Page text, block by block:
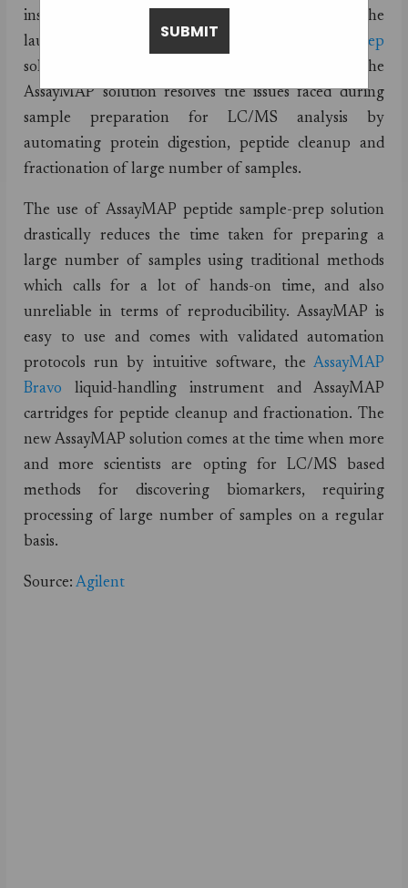
instruments and solutions has recently announced the
launch of its latest
AssayMAP peptide sample-prep
solution for mass spectroscopy analysis. The
AssayMAP solution resolves the issues faced during
sample preparation for LC/MS analysis by
automating protein digestion, peptide cleanup and
fractionation of large number of samples.
The use of AssayMAP peptide sample-prep solution
drastically reduces the time taken for preparing a
large number of samples using traditional methods
which calls for a lot of hands-on time, and also
unreliable in terms of reproducibility. AssayMAP is
easy to use and comes with validated automation
protocols run by intuitive software, the AssayMAP
Bravo liquid-handling instrument and AssayMAP
cartridges for peptide cleanup and fractionation. The
new AssayMAP solution comes at the time when more
and more scientists are opting for LC/MS based
methods for discovering biomarkers, requiring
processing of large number of samples on a regular
basis.
Source:Agilent